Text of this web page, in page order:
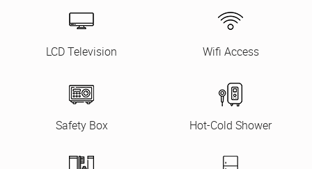
LCD Television Wifi Access
Safety Box Hot-Cold Shower